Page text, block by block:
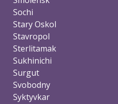
Sochi
Stary Oskol
Stavropol
Sterlitamak
Sukhinichi
Surgut
Svobodny
Syktyvkar